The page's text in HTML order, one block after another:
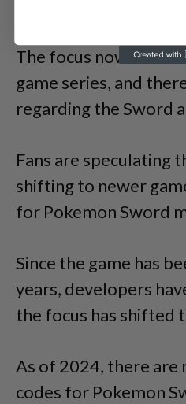
The focus now shifts
game series, and
regarding the Sword
Fans are speculating
shifting to newer
for Pokemon Sword
Since the game has
years, developers
the focus has shifted
As of 2024, there are
codes for Pokemon